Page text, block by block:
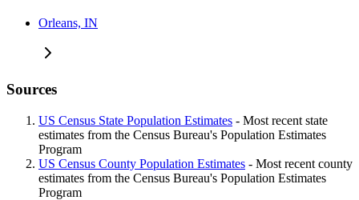
Orleans, IN
Sources
US Census State Population Estimates - Most recent state
estimates from the Census Bureau's Population Estimates
Program
US Census County Population Estimates - Most recent county
estimates from the Census Bureau's Population Estimates
Program